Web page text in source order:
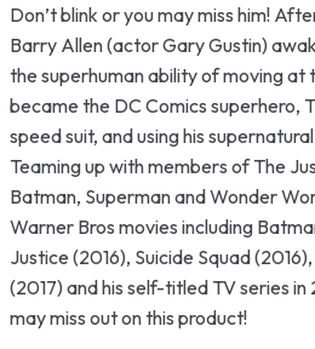
Don’t blink or you may miss him!
Barry Allen (actor Gary Gustin)
the superhuman ability of moving at
became the DC Comics superhero,
speed suit, and using his
Teaming up with members of The
Batman, Superman and Wonder
Warner Bros movies including
Justice (2016), Suicide Squad
(2017) and his self-titled TV series
may miss out on this product!